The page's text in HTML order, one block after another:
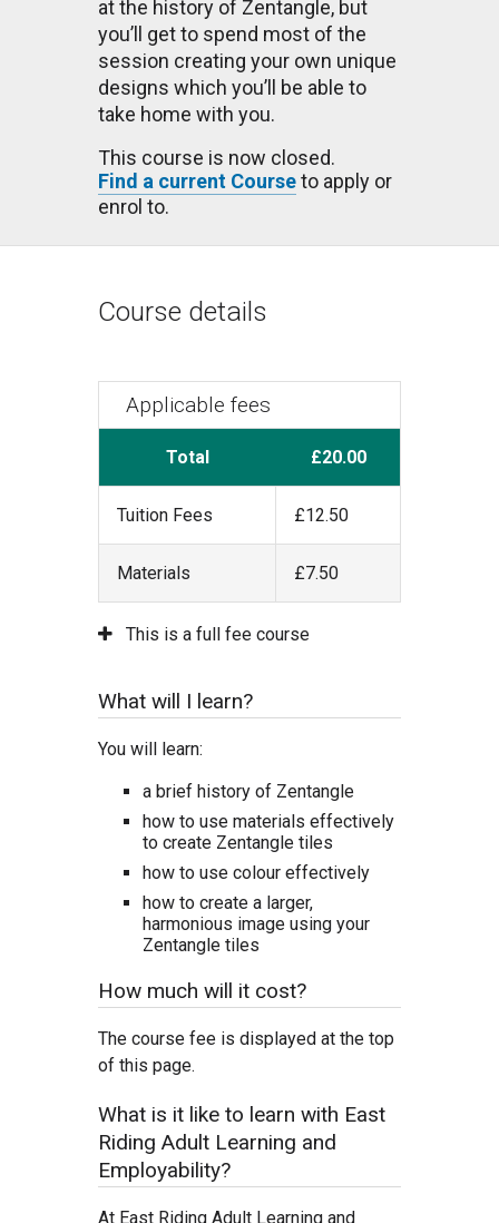
at the history of Zentangle, but
you’ll get to spend most of the
session creating your own unique
designs which you’ll be able to
take home with you.
This course is now closed.
Find a current Courseto apply or
enrol to.
Course details
Applicable fees
Total £20.00
Tuition Fees £12.50
Materials £7.50
This is a full fee course
What will I learn?
You will learn:
a brief history of Zentangle
how to use materials effectively
to create Zentangle tiles
how to use colour effectively
how to create a larger,
harmonious image using your
Zentangle tiles
How much will it cost?
The course fee is displayed at the top
of this page.
What is it like to learn with East
Riding Adult Learning and
Employability?
At East Riding Adult Learning and